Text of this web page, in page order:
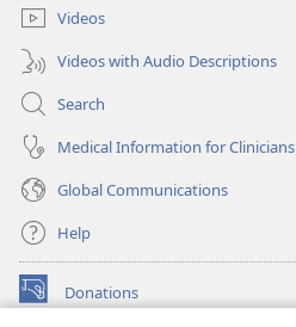
Videos
Videos with Audio Descriptions
Search
Medical Information for Clinicians
Global Communications
Help
Donations
(opens